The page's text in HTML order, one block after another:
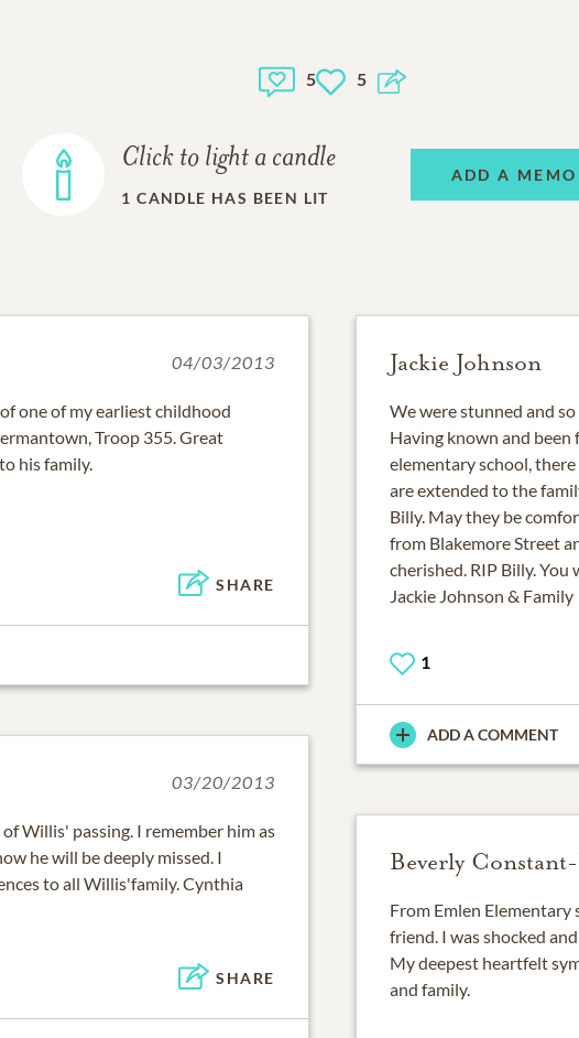
5 5
Click to light a candle
1 CANDLE HAS BEEN LIT
ADD A
04/03/2013
one of my earliest childhood
Troop 355. Great
his family.
SHARE
Jackie Johnson
We were stunned and
Having known and
elementary school,
are extended to the
Billy. May they be
from Blakemore Street
cherished. RIP Billy.
Jackie Johnson & Family
1
ADD A COMMENT
03/20/2013
Willis' passing. I remember him as
he will be deeply missed. I
to all Willis'family. Cynthia
SHARE
Beverly
From Emlen
friend. I was shocked
My deepest heartfelt
and family.